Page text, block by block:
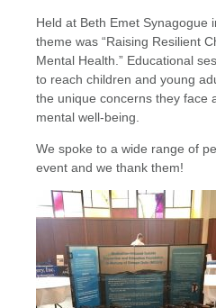
Held at Beth Emet Synagogue
theme was “Raising Resilient
Mental Health.” Educational
to reach children and young
the unique concerns they face
mental well-being.
We spoke to a wide range of
event and we thank them!